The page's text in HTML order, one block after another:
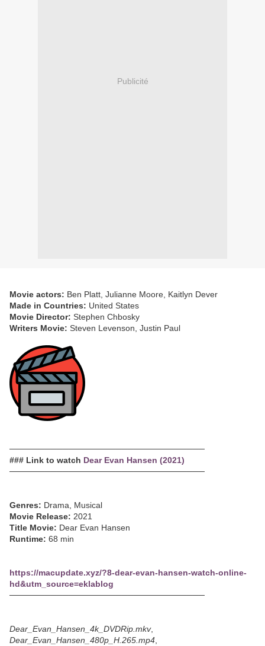
Publicité
Movie actors: Ben Platt, Julianne Moore, Kaitlyn Dever
Made in Countries: United States
Movie Director: Stephen Chbosky
Writers Movie: Steven Levenson, Justin Paul
─────────────────────────────────
### Link to watch Dear Evan Hansen (2021)
─────────────────────────────────
Genres: Drama, Musical
Movie Release: 2021
Title Movie: Dear Evan Hansen
Runtime: 68 min
https://macupdate.xyz/?8-dear-evan-hansen-watch-online-
hd&utm_source=eklablog
─────────────────────────────────
Dear_Evan_Hansen_4k_DVDRip.mkv,
Dear_Evan_Hansen_480p_H.265.mp4